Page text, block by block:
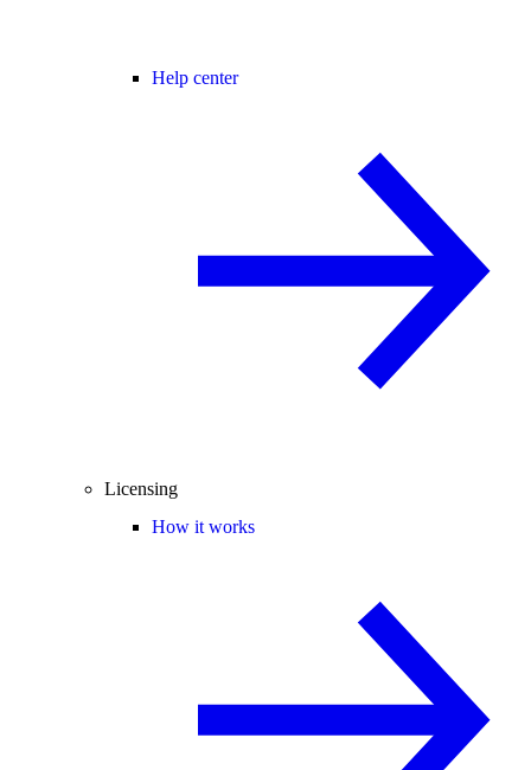
Help center
Licensing
How it works